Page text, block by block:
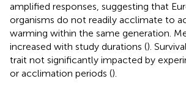
amplified responses, suggesting that
organisms do not readily acclimate to
warming within the same generation.
increased with study durations ().
trait not significantly impacted by
or acclimation periods ().